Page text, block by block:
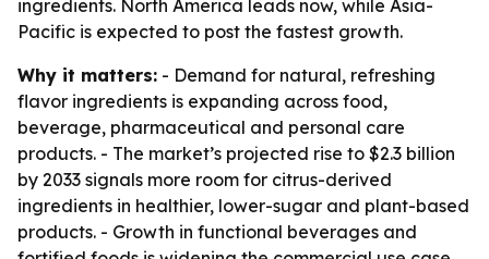
ingredients. North America leads now, while Asia-
Pacific is expected to post the fastest growth.
Why it matters: - Demand for natural, refreshing
flavor ingredients is expanding across food,
beverage, pharmaceutical and personal care
products. - The market’s projected rise to $2.3 billion
by 2033 signals more room for citrus-derived
ingredients in healthier, lower-sugar and plant-based
products. - Growth in functional beverages and